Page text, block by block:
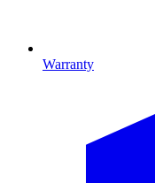
Warranty